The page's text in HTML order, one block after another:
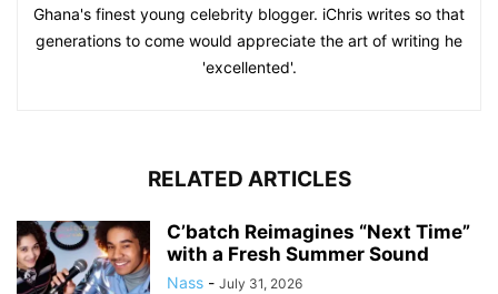
Ghana's finest young celebrity blogger. iChris writes so that
generations to come would appreciate the art of writing he
'excellented'.
RELATED ARTICLES
C’batch Reimagines “Next Time”
with a Fresh Summer Sound
Nass - July 31, 2026